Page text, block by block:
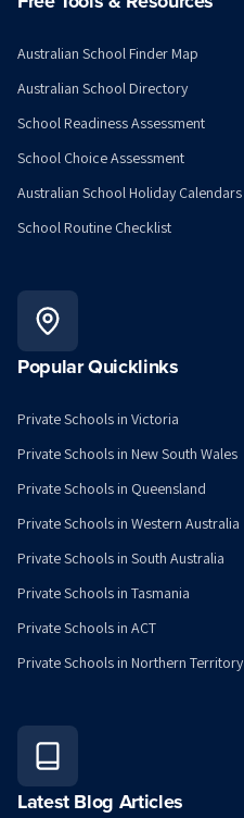
Australian School Finder Map
Australian School Directory
School Readiness Assessment
School Choice Assessment
Australian School Holiday Calendars
School Routine Checklist
Popular Quicklinks
Private Schools in Victoria
Private Schools in New South Wales
Private Schools in Queensland
Private Schools in Western Australia
Private Schools in South Australia
Private Schools in Tasmania
Private Schools in ACT
Private Schools in Northern Territory
Latest Blog Articles